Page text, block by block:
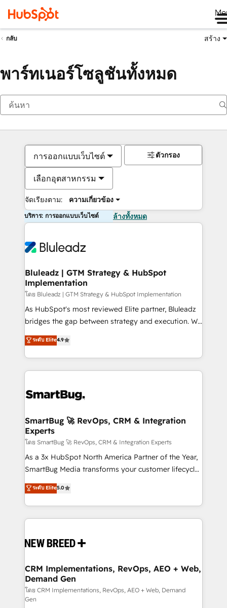
กลับ สร้าง
พาร์ทเนอร์โซลูชันทั้งหมด
การออกแบบเว็บไซต์
เลือกอุตสาหกรรม
จัดเรียงตาม: ความเกี่ยวข้อง
ตัวกรอง
บริการ: การออกแบบเว็บไซต์ ล้างทั้งหมด
Bluleadz | GTM Strategy & HubSpot
Implementation
โดย Bluleadz | GTM Strategy & HubSpot Implementation
As HubSpot's most reviewed Elite partner, Bluleadz
bridges the gap between strategy and execution. We
don't just "set up tools" — we install the GTM
Operating System (GTM OS) to align your leadership
and engineer a portal that drives predictable
revenue velocity. 🚀 GTM Strategy & Alignment
stalling growth. Fix your ICP, Math, and Story to stop
Scalable Architecture: Zero-technical-debt setup
across all Hubs, validated by our 7 HubSpot
Accreditations. AI-Powered RevOps: Breeze AI,
custom AI agents, and high-integrity migrations for
total reporting clarity. Security & Compliance: SOC 2
security. 🏆 Why Bluleadz? GTM OS Partner | 16+
Years Experience | 1,000+ Five-Star Reviews
ระดับ Elite4.9
SmartBug 🚀 RevOps, CRM & Integration
Experts
โดย SmartBug 🚀 RevOps, CRM & Integration Experts
As a 3x HubSpot North America Partner of the Year,
SmartBug Media transforms your customer lifecycle
into a revenue engine. Our unified ecosystem
includes specialized divisions Globalia (AI &
Software) and Point Success Media (Paid Media),
making this the official home for all three brands. 🔄
and system integrations powered by Globalia’s
trainers to drive platform adoption. 📈 Revenue
Generation - Full-funnel marketing and high-
performance advertising via Point Success Media. -
Expert deployment of Breeze AI and custom agents
ระดับ Elite5.0
CRM Implementations, RevOps, AEO + Web,
Demand Gen
โดย CRM Implementations, RevOps, AEO + Web, Demand
Gen